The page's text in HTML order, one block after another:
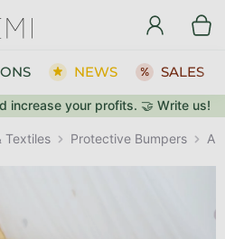
increase your profits. 🤝 Write us!
NEWS SALES
Textiles Protective Bumpers
GO TO CART